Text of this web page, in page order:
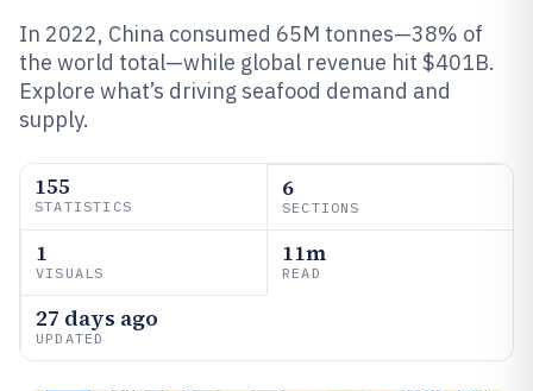
In 2022, China consumed 65M tonnes—38% of
the world total—while global revenue hit $401B.
Explore what’s driving seafood demand and
supply.
155
STATISTICS
6
SECTIONS
1
VISUALS
11m
READ
27 days ago
UPDATED